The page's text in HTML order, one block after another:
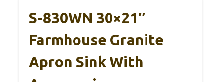
S-830WN 30×21″
Farmhouse Granite
Apron Sink With